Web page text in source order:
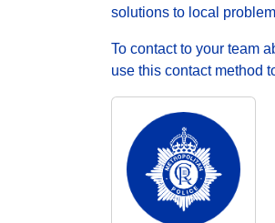
solutions to local
To contact to your team
use this contact method